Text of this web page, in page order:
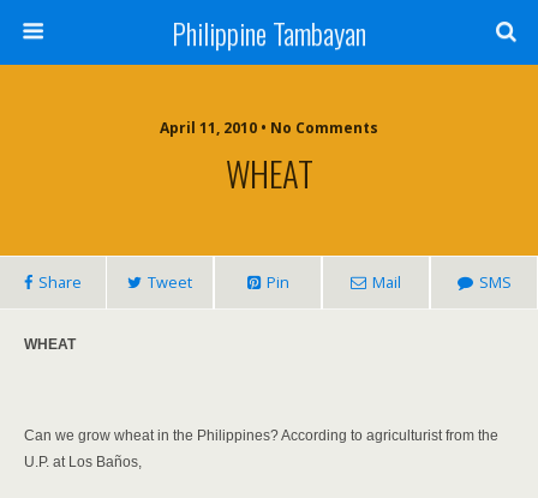
Philippine Tambayan
April 11, 2010 • No Comments
WHEAT
Share Tweet Pin Mail SMS
WHEAT
Can we grow wheat in the Philippines? According to agriculturist from the
U.P. at Los Baños,